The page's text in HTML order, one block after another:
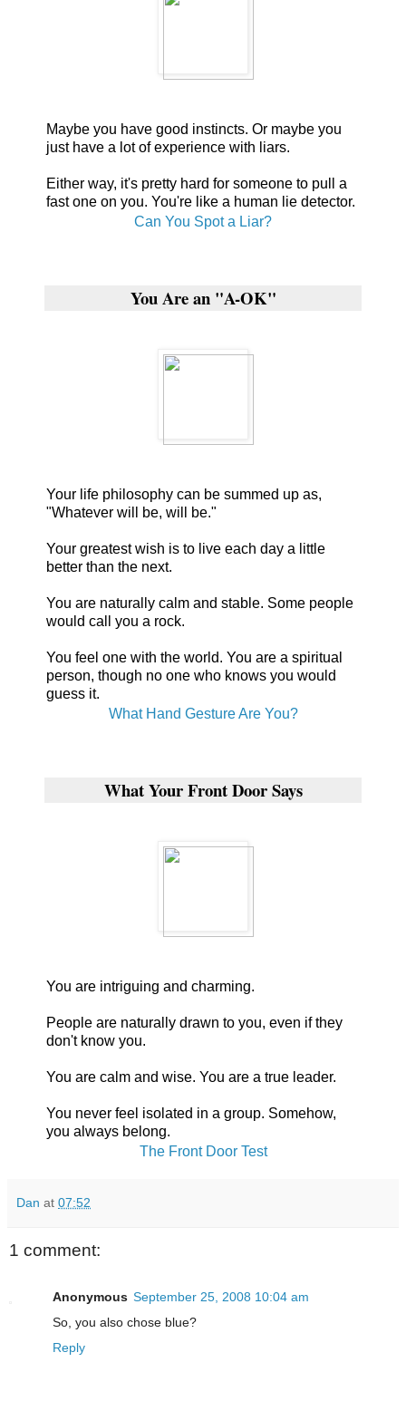
Maybe you have good instincts. Or maybe you
just have a lot of experience with liars.
Either way, it's pretty hard for someone to pull a
fast one on you. You're like a human lie detector.
Can You Spot a Liar?
You Are an "A-OK"
Your life philosophy can be summed up as,
"Whatever will be, will be."
Your greatest wish is to live each day a little
better than the next.
You are naturally calm and stable. Some people
would call you a rock.
You feel one with the world. You are a spiritual
person, though no one who knows you would
guess it.
What Hand Gesture Are You?
What Your Front Door Says
You are intriguing and charming.
People are naturally drawn to you, even if they
don't know you.
You are calm and wise. You are a true leader.
You never feel isolated in a group. Somehow,
you always belong.
The Front Door Test
Dan at 07:52
1 comment:
Anonymous September 25, 2008 10:04 am
So, you also chose blue?
Reply